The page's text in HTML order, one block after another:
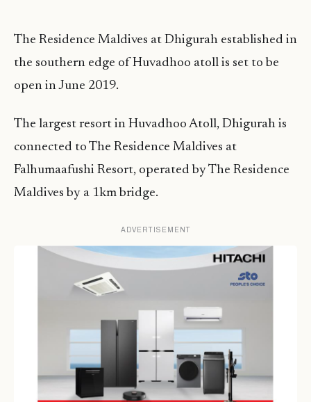
The Residence Maldives at Dhigurah established in
the southern edge of Huvadhoo atoll is set to be
open in June 2019.
The largest resort in Huvadhoo Atoll, Dhigurah is
connected to The Residence Maldives at
Falhumaafushi Resort, operated by The Residence
Maldives by a 1km bridge.
ADVERTISEMENT